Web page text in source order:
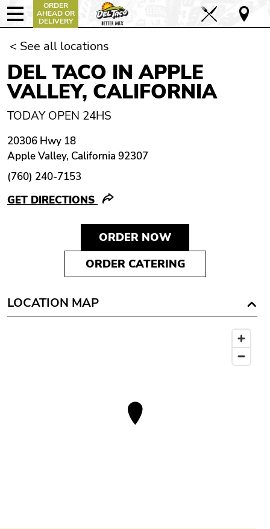
ORDER
AHEAD OR
DELIVERY
< See all locations
DEL TACO IN APPLE
VALLEY, CALIFORNIA
TODAY OPEN 24HS
20306 Hwy 18
Apple Valley, California 92307
(760) 240-7153
GET DIRECTIONS
ORDER NOW
ORDER CATERING
LOCATION MAP